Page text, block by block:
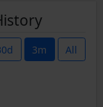
3m All